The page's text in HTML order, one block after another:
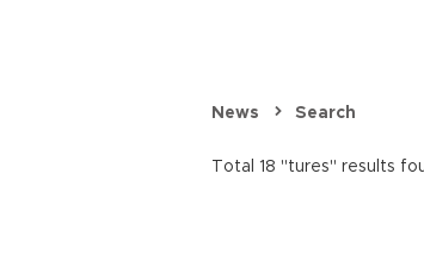
News Search
Total 18 "tures" results